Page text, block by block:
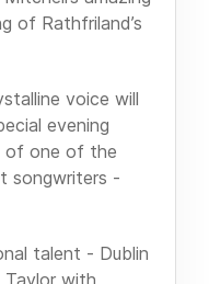
of Rathfriland’s
voice will
evening
of one of the
songwriters -
talent - Dublin